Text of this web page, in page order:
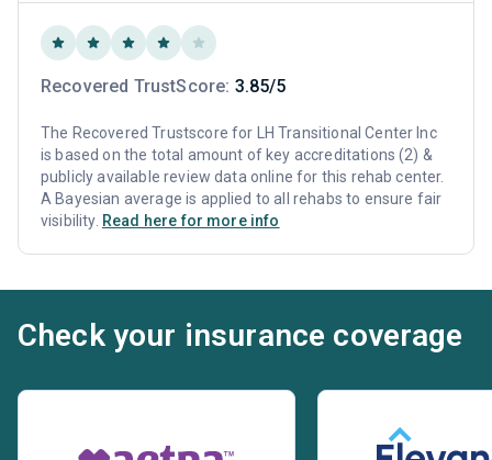
Recovered TrustScore: 3.85/5
The Recovered Trustscore for LH Transitional Center Inc
is based on the total amount of key accreditations (2) &
publicly available review data online for this rehab center.
A Bayesian average is applied to all rehabs to ensure fair
visibility. Read here for more info
Check your insurance coverage